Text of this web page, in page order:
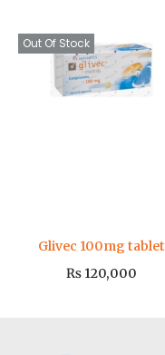
Out Of Stock
Glivec 100mg tablet
₨ 120,000